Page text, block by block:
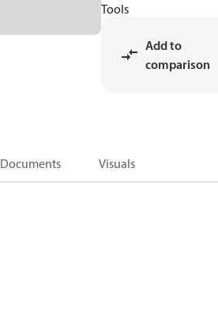
Tools
Add to
comparison
Documents Visuals